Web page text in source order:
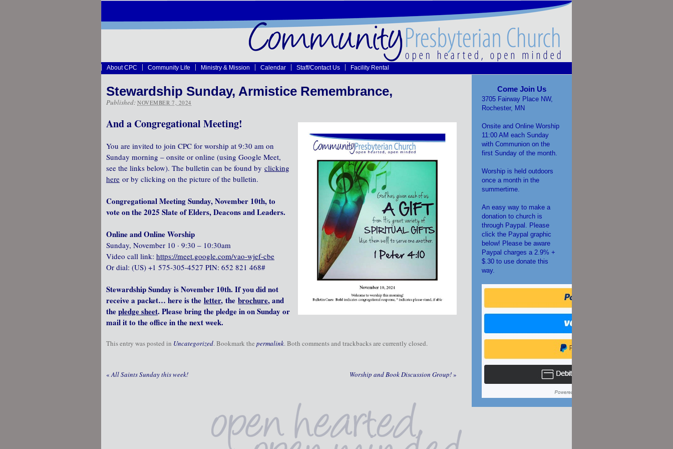
About CPC Community Life Ministry & Mission Calendar Staff/Contact Us Facility Rental
Stewardship Sunday, Armistice Remembrance,
Published: NOVEMBER 7, 2024
And a Congregational Meeting!
You are invited to join CPC for worship at 9:30 am on
Sunday morning – onsite or online (using Google Meet,
see the links below). The bulletin can be found by clicking
here or by clicking on the picture of the bulletin.
Congregational Meeting Sunday, November 10th, to
vote on the 2025 Slate of Elders, Deacons and Leaders.
Online and Online Worship
Sunday, November 10 · 9:30 – 10:30am
Video call link: https://meet.google.com/vao-wjef-cbe
Or dial: ‪(US) +1 575-305-4527‬ PIN: ‪652 821 468‬#
Stewardship Sunday is November 10th. If you did not
receive a packet… here is the letter, the brochure, and
thepledge sheet. Please bring the pledge in on Sunday or
mail it to the office in the next week.
This entry was posted in Uncategorized. Bookmark the permalink. Both comments and trackbacks are currently closed.
«All Saints Sunday this week! Worship and Book Discussion Group!»
Come Join Us
3705 Fairway Place NW,
Rochester, MN
Onsite and Online Worship
11:00 AM each Sunday
with Communion on the
first Sunday of the month.
Worship is held outdoors
once a month in the
summertime.
An easy way to make a
donation to church is
through Paypal. Please
click the Paypal graphic
below! Please be aware
Paypal charges a 2.9% +
$.30 to use donate this
way.